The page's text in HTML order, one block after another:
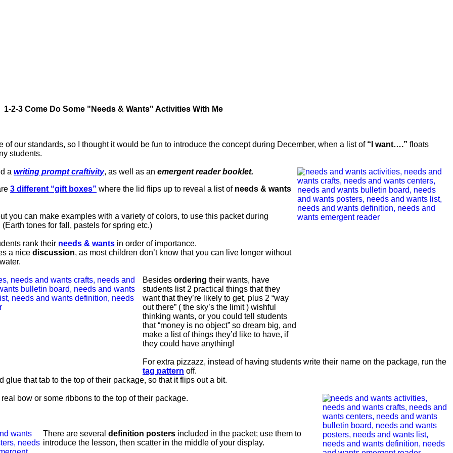
1-2-3 Come Do Some "Needs & Wants" Activities With Me
of our standards, so I thought it would be fun to introduce the concept during December, when a list of “I want….” floats
students.
a writing prompt craftivity, as well as an emergent reader booklet.
3 different “gift boxes” where the lid flips up to reveal a list of needs & wants
you can make examples with a variety of colors, to use this packet during
tones for fall, pastels for spring etc.)
rank their needs & wants in order of importance.
a nice discussion, as most children don’t know that you can live longer without
Besides ordering their wants, have
students list 2 practical things that they
want that they’re likely to get, plus 2 “way
out there” ( the sky’s the limit ) wishful
thinking wants, or you could tell students
that “money is no object” so dream big, and
make a list of things they’d like to have, if
they could have anything!
For extra pizzazz, instead of having students write their name on the package, run the
tag pattern off.
that tab to the top of their package, so that it flips out a bit.
bow or some ribbons to the top of their package.
There are several definition posters included in the packet; use them to
introduce the lesson, then scatter in the middle of your display.